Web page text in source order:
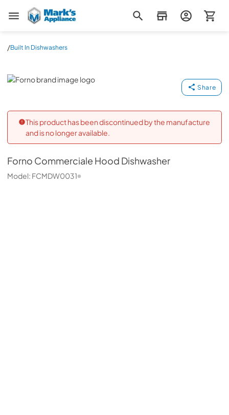
Mark's Appliance
/Built In Dishwashers
Forno
Share
This product has been discontinued by the manufacture
and is no longer available.
Forno Commerciale Hood Dishwasher
Model: FCMDW0031